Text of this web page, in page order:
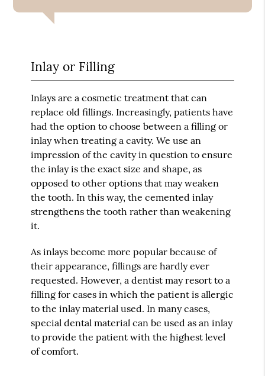
Inlay or Filling
Inlays are a cosmetic treatment that can
replace old fillings. Increasingly, patients have
had the option to choose between a filling or
inlay when treating a cavity. We use an
impression of the cavity in question to ensure
the inlay is the exact size and shape, as
opposed to other options that may weaken
the tooth. In this way, the cemented inlay
strengthens the tooth rather than weakening
it.
As inlays become more popular because of
their appearance, fillings are hardly ever
requested. However, a dentist may resort to a
filling for cases in which the patient is allergic
to the inlay material used. In many cases,
special dental material can be used as an inlay
to provide the patient with the highest level
of comfort.